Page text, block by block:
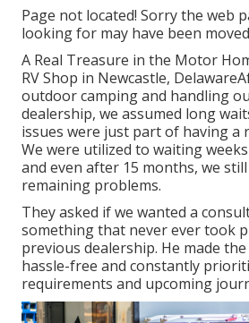
Page not located! Sorry the web
looking for may have been
A Real Treasure in the Motor
RV Shop in Newcastle,
outdoor camping and handling
dealership, we assumed long
issues were just part of having a
We were utilized to waiting
and even after 15 months, we
remaining problems.
They asked if we wanted a
something that never ever took
previous dealership. He made
hassle-free and constantly
requirements and upcoming